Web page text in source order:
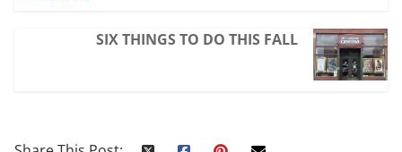
SIX THINGS TO DO THIS FALL